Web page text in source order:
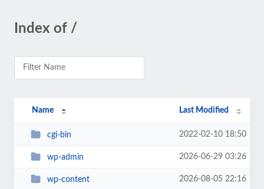
Index of /
Name Last Modified
cgi-bin 2022-02-10 18:50
wp-admin 2026-06-29 03:26
wp-content 2026-08-05 22:16